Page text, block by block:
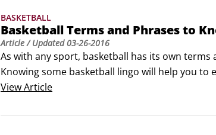
BASKETBALL
Basketball Terms and Phrases to
Article / Updated03-26-2016
As with any sport, basketball has its own
Knowing some basketball lingo will help you
your sofa.
in midair, and usually dunks it.
ViewArticle